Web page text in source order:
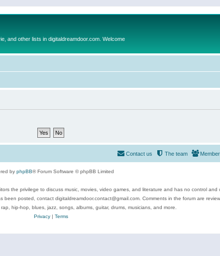
and other lists in digitaldreamdoor.com. Welcome
The team
Contact us
by phpBB® Forum Software © phpBB Limited
the privilege to discuss music, movies, video games, and literature and has no control
posted, contact digitaldreamdoor.contact@gmail.com. Comments in the forum are
hip-hop, blues, jazz, songs, albums, guitar, drums, musicians, and more.
Privacy| Terms